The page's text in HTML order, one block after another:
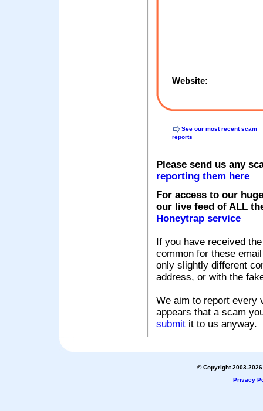
Website:
See our most recent scam
reports
Please send us any
reporting them here
For access to our
our live feed of ALL
Honeytrap service
If you have received
common for these
only slightly different
address, or with the
We aim to report every
appears that a scam
submit it to us anyway.
© Copyright 2003-
Privacy